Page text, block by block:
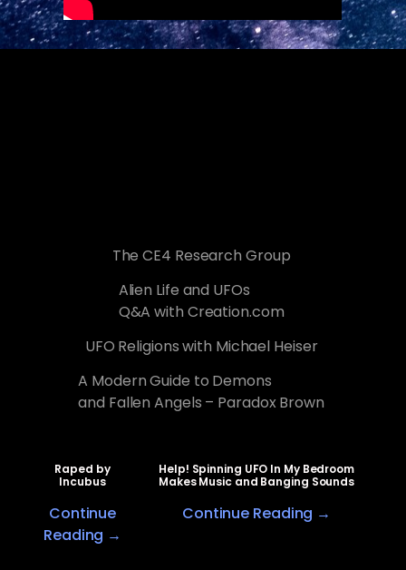
The CE4 Research Group
Alien Life and UFOs
Q&A with Creation.com
UFO Religions with Michael Heiser
A Modern Guide to Demons
and Fallen Angels – Paradox Brown
Raped by
Incubus
Continue
Reading →
Help! Spinning UFO In My Bedroom
Makes Music and Banging Sounds
Continue Reading →